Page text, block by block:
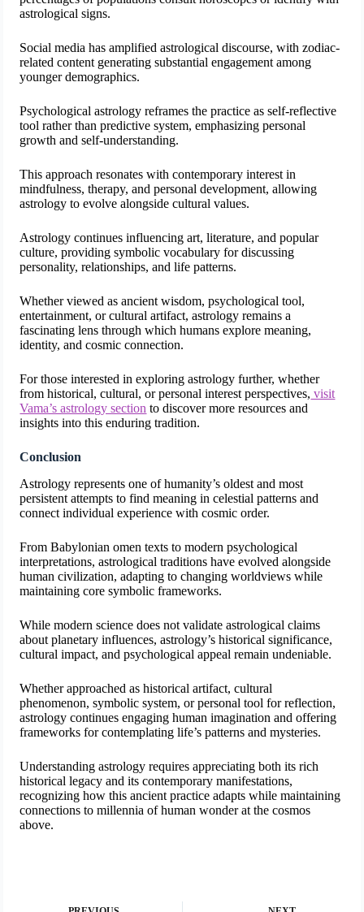
astrological signs.
Social media has amplified astrological discourse, with zodiac-
related content generating substantial engagement among
younger demographics.
Psychological astrology reframes the practice as self-reflective
tool rather than predictive system, emphasizing personal
growth and self-understanding.
This approach resonates with contemporary interest in
mindfulness, therapy, and personal development, allowing
astrology to evolve alongside cultural values.
Astrology continues influencing art, literature, and popular
culture, providing symbolic vocabulary for discussing
personality, relationships, and life patterns.
Whether viewed as ancient wisdom, psychological tool,
entertainment, or cultural artifact, astrology remains a
fascinating lens through which humans explore meaning,
identity, and cosmic connection.
For those interested in exploring astrology further, whether
from historical, cultural, or personal interest perspectives, visit
Vama’s astrology section to discover more resources and
insights into this enduring tradition.
Conclusion
Astrology represents one of humanity’s oldest and most
persistent attempts to find meaning in celestial patterns and
connect individual experience with cosmic order.
From Babylonian omen texts to modern psychological
interpretations, astrological traditions have evolved alongside
human civilization, adapting to changing worldviews while
maintaining core symbolic frameworks.
While modern science does not validate astrological claims
about planetary influences, astrology’s historical significance,
cultural impact, and psychological appeal remain undeniable.
Whether approached as historical artifact, cultural
phenomenon, symbolic system, or personal tool for reflection,
astrology continues engaging human imagination and offering
frameworks for contemplating life’s patterns and mysteries.
Understanding astrology requires appreciating both its rich
historical legacy and its contemporary manifestations,
recognizing how this ancient practice adapts while maintaining
connections to millennia of human wonder at the cosmos
above.